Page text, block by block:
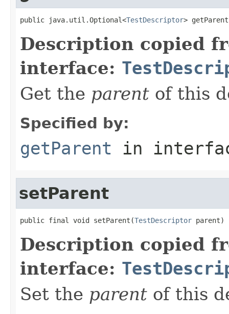
public java.util.Optional<TestDescriptor>
Description copied
interface:
Get the parent of this
Specified by:
getParent in
setParent
public final void setParent(TestDescriptor parent)
Description copied
interface:
Set the parent of this